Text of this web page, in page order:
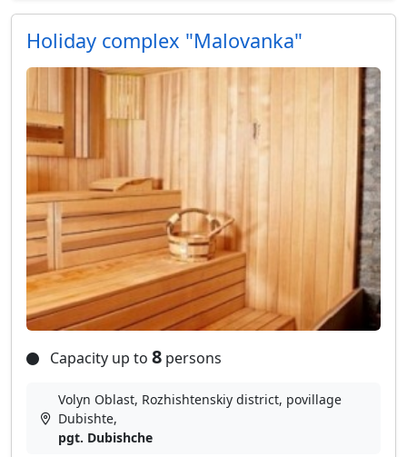
Holiday complex "Malovanka"
Capacity up to 8 persons
Volyn Oblast, Rozhishtenskiy district, povillage
Dubishte,
pgt. Dubishche